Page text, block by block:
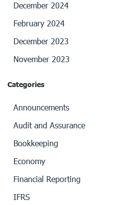
December 2024
February 2024
December 2023
November 2023
Categories
Announcements
Audit and Assurance
Bookkeeping
Economy
Financial Reporting
IFRS